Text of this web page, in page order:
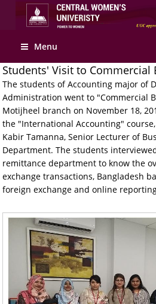
Menu
Students' Visit to Commercial
The students of Accounting major of
Administration went to "Commercial
Motijheel branch on November 18,
the "International Accounting"
Kabir Tamanna, Senior Lecturer of
Department. The students
remittance department to know the
exchange transactions, Bangladesh
foreign exchange and online